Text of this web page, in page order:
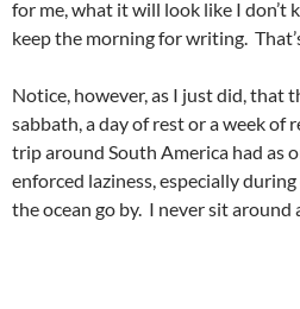
for me, what it will look like I don’t
keep the morning for writing.
Notice, however, as I just did, that
sabbath, a day of rest or a week of
trip around South America had as
enforced laziness, especially
the ocean go by. I never sit around